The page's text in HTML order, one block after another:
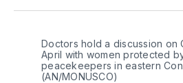
TwitterFacebook
LinkedIn
Email
Doctors hold a discussion on
April with women protected
peacekeepers in eastern
(AN/MONUSCO)